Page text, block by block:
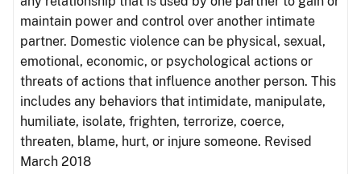
maintain power and control over another intimate
partner. Domestic violence can be physical, sexual,
emotional, economic, or psychological actions or
threats of actions that influence another person. This
includes any behaviors that intimidate, manipulate,
humiliate, isolate, frighten, terrorize, coerce,
threaten, blame, hurt, or injure someone. Revised
March 2018